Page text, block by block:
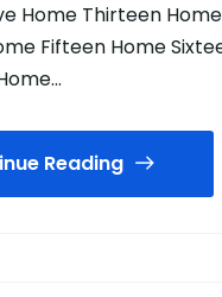
Home Thirteen Home
Fifteen Home
Reading